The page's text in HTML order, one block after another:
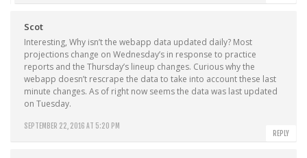
Scot
SEPTEMBER 22, 2016 AT 5:20 PM
Interesting, Why isn’t the webapp data updated daily? Most
projections change on Wednesday’s in response to practice
reports and the Thursday’s lineup changes. Curious why the
webapp doesn’t rescrape the data to take into account these last
minute changes. As of right now seems the data was last updated
on Tuesday.
REPLY